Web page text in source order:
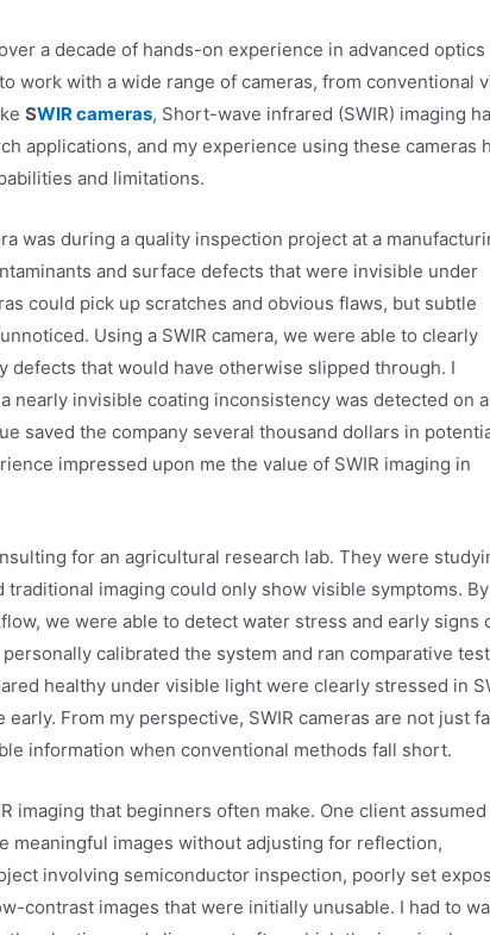
a decade of hands-on experience in advanced optics
work with a wide range of cameras, from conventional
SWIR cameras, Short-wave infrared (SWIR) imaging
applications, and my experience using these cameras
and limitations.
was during a quality inspection project at a
and surface defects that were invisible under
could pick up scratches and obvious flaws, but subtle
Using a SWIR camera, we were able to clearly
that would have otherwise slipped through. I
nearly invisible coating inconsistency was detected on
saved the company several thousand dollars in
impressed upon me the value of SWIR imaging in
for an agricultural research lab. They were
imaging could only show visible symptoms. By
we were able to detect water stress and early signs
calibrated the system and ran comparative
healthy under visible light were clearly stressed in
From my perspective, SWIR cameras are not just
information when conventional methods fall short.
imaging that beginners often make. One client
meaningful images without adjusting for reflection,
involving semiconductor inspection, poorly set
contrast images that were initially unusable. I had to